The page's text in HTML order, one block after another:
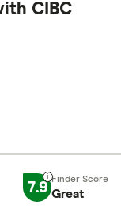
CIBC
7.9 Great